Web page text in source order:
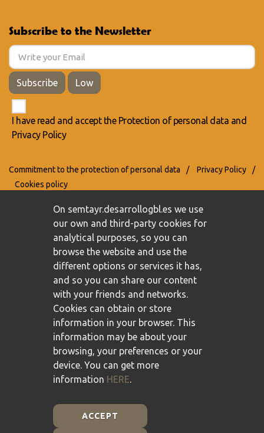
Subscribe to the Newsletter
Subscribe Low
I have read and accept the Protection of personal data and
Privacy Policy
Commitment to the protection of personal data / Privacy Policy
/
Cookies policy
On semtayr.desarrollogbl.es we use
our own and third-party cookies for
analytical purposes, so you can
browse the website and use the
different options or services it has,
and so you can share our content
with your friends and networks.
Cookies can obtain or store
information in your browser. This
information may be about your
browsing, your preferences or your
device. You can get more
information HERE.
ACCEPT